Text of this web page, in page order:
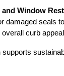
and Window
damaged seals
curb
supports